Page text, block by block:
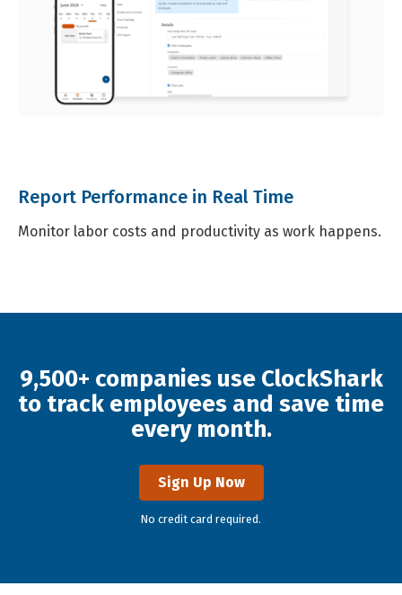
Report Performance in Real Time
Monitor labor costs and productivity as work happens.
9,500+ companies use ClockShark
to track employees and save time
every month.
Sign Up Now
No credit card required.